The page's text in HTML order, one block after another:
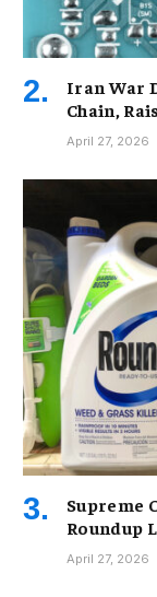
Iran War
Chain,
April 27, 2026
Supreme
Roundup
April 27, 2026